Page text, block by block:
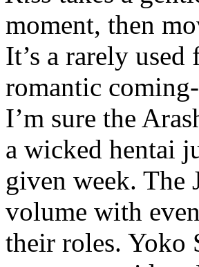
moment, then
It’s a rarely
romantic
I’m sure the
a wicked hentai
given week. The
volume with
their roles. Yoko